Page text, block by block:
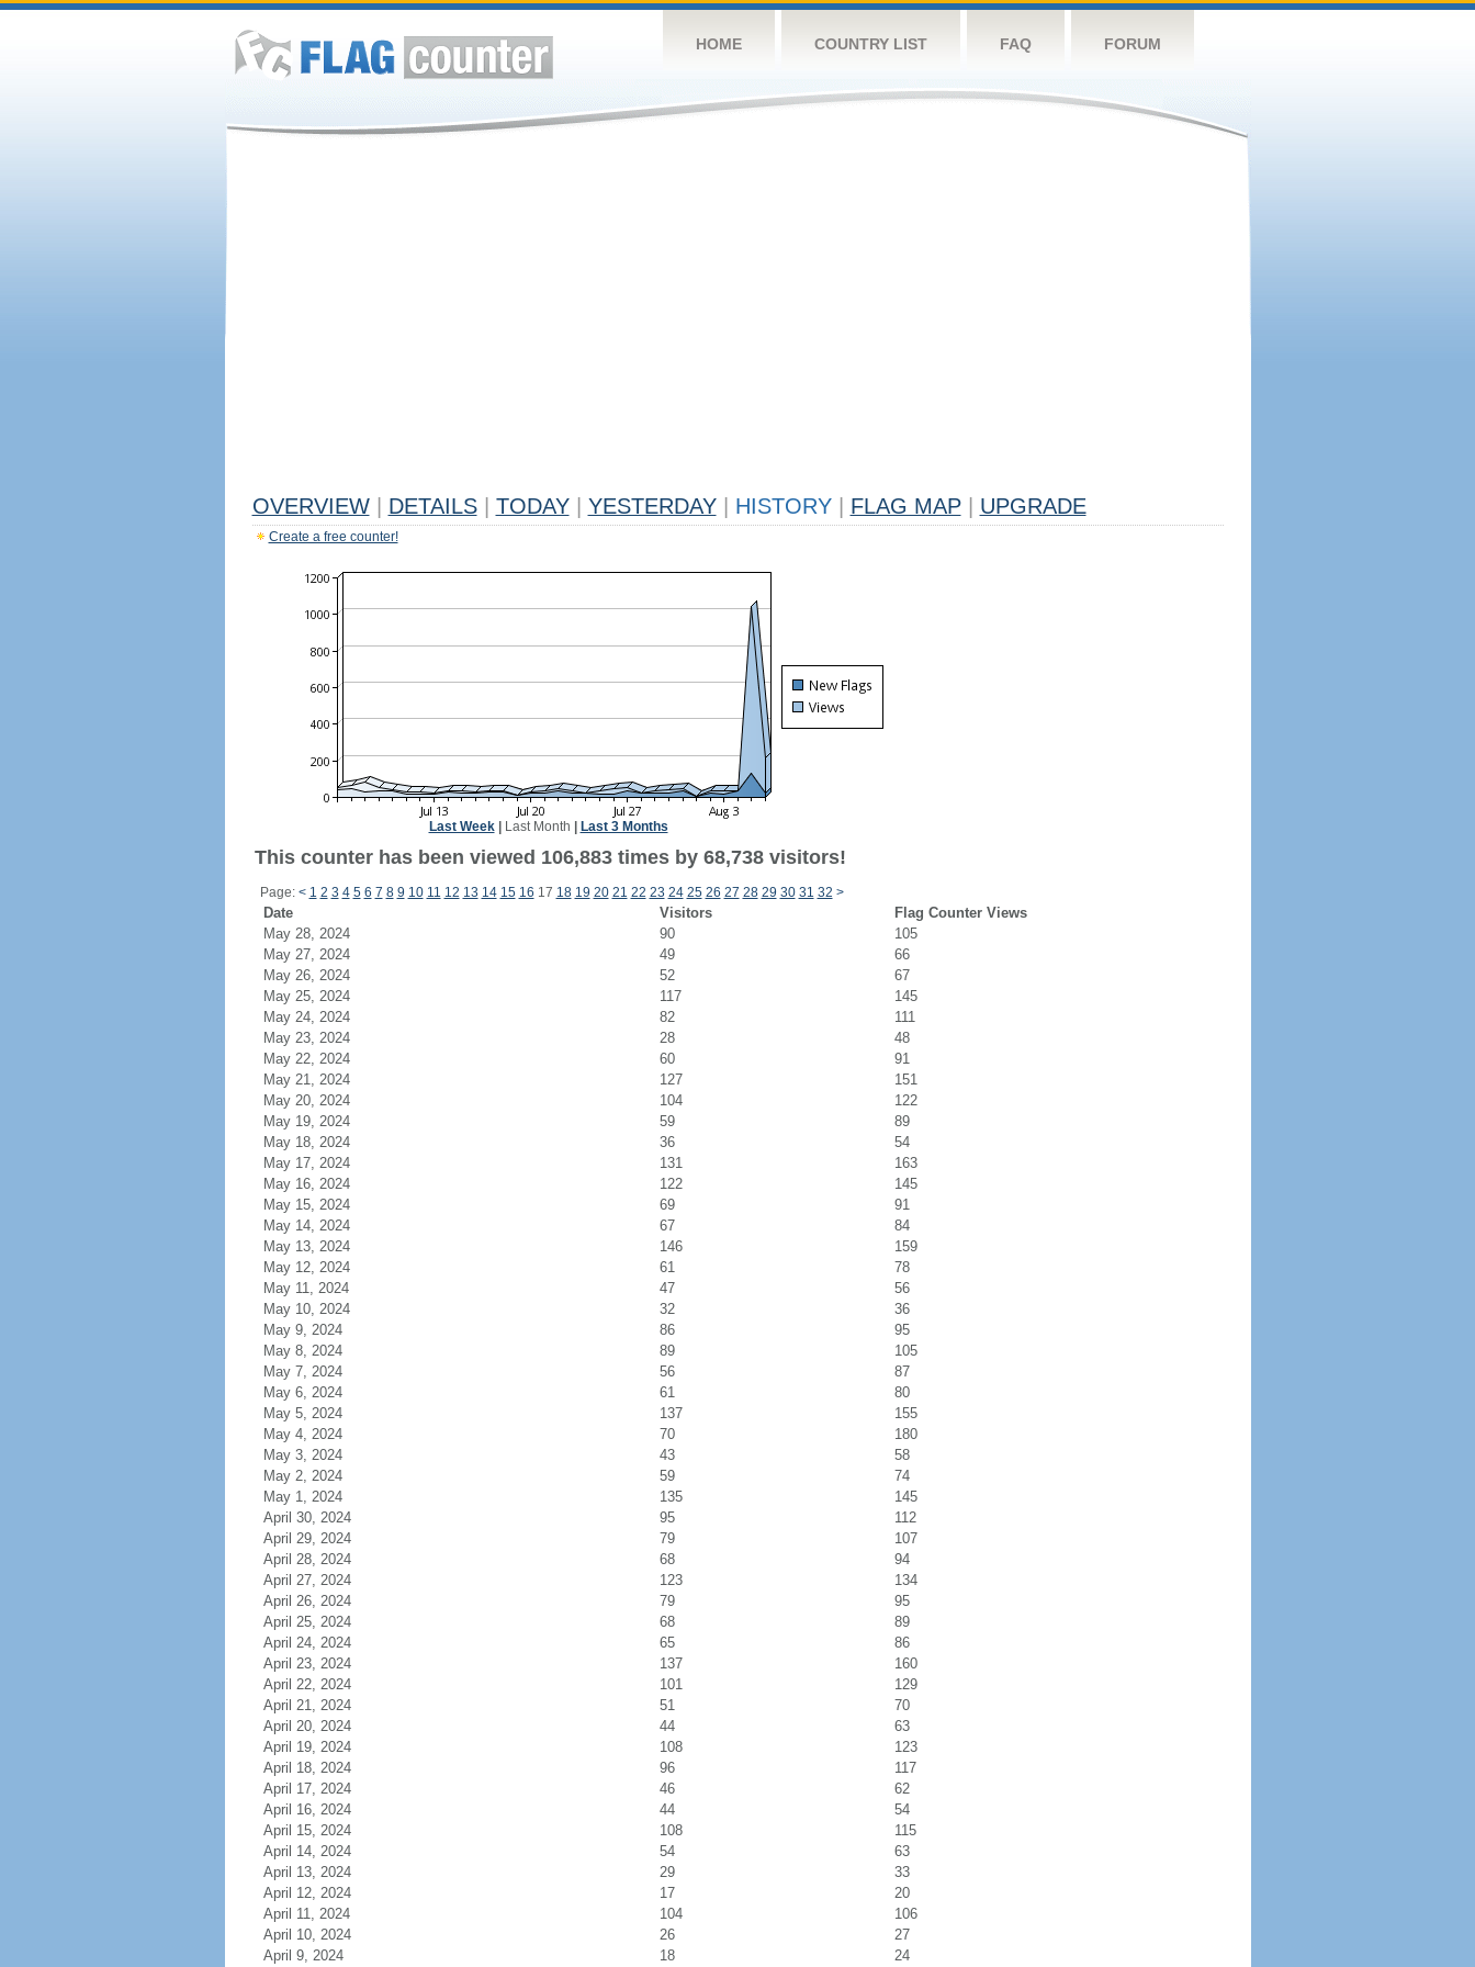
HOME COUNTRY LIST FAQ FORUM
OVERVIEW DETAILS TODAY YESTERDAY HISTORY FLAG MAP UPGRADE
Create a free counter!
Last Week| Last Month Last 3 Months
This counter has been viewed 106,883 times by 68,738 visitors!
Page: < 1 2 3 4 5 6 7 8 9 10 11 12 13 14 15 16 17 18 19 20 21 22 23 24 25 26 27 28 29 30 31 32 >
Date Visitors
Flag Counter Views
May 28, 2024
90
105
May 27, 2024
49
66
May 26, 2024
52
67
May 25, 2024
117
145
May 24, 2024
82
111
May 23, 2024
28
48
May 22, 2024
60
91
May 21, 2024
127
151
May 20, 2024
104
122
May 19, 2024
59
89
May 18, 2024
36
54
May 17, 2024
131
163
May 16, 2024
122
145
May 15, 2024
69
91
May 14, 2024
67
84
May 13, 2024
146
159
May 12, 2024
61
78
May 11, 2024
47
56
May 10, 2024
32
36
May 9, 2024
86
95
May 8, 2024
89
105
May 7, 2024
56
87
May 6, 2024
61
80
May 5, 2024
137
155
May 4, 2024
70
180
May 3, 2024
43
58
May 2, 2024
59
74
May 1, 2024
135
145
April 30, 2024
95
112
April 29, 2024
79
107
April 28, 2024
68
94
April 27, 2024
123
134
April 26, 2024
79
95
April 25, 2024
68
89
April 24, 2024
65
86
April 23, 2024
137
160
April 22, 2024
101
129
April 21, 2024
51
70
April 20, 2024
44
63
April 19, 2024
108
123
April 18, 2024
96
117
April 17, 2024
46
62
April 16, 2024
44
54
April 15, 2024
108
115
April 14, 2024
54
63
April 13, 2024
29
33
April 12, 2024
17
20
April 11, 2024
104
106
April 10, 2024
26
27
April 9, 2024
18 24